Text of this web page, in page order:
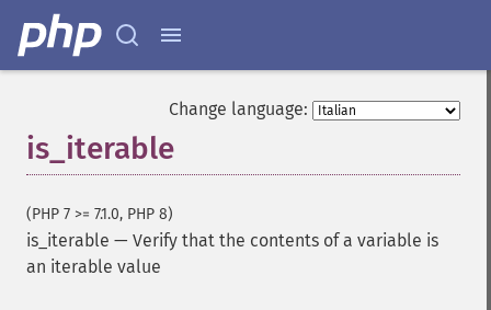
Change language:
is_iterable
(PHP 7 >= 7.1.0, PHP 8)
is_iterable — Verify that the contents of a variable is
an iterable value